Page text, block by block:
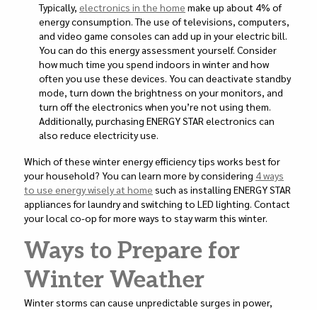
Typically, electronics in the home make up about 4% of
energy consumption. The use of televisions, computers,
and video game consoles can add up in your electric bill.
You can do this energy assessment yourself. Consider
how much time you spend indoors in winter and how
often you use these devices. You can deactivate standby
mode, turn down the brightness on your monitors, and
turn off the electronics when you’re not using them.
Additionally, purchasing ENERGY STAR electronics can
also reduce electricity use.
Which of these winter energy efficiency tips works best for
your household? You can learn more by considering 4 ways
to use energy wisely at home such as installing ENERGY STAR
appliances for laundry and switching to LED lighting. Contact
your local co-op for more ways to stay warm this winter.
Ways to Prepare for
Winter Weather
Winter storms can cause unpredictable surges in power,